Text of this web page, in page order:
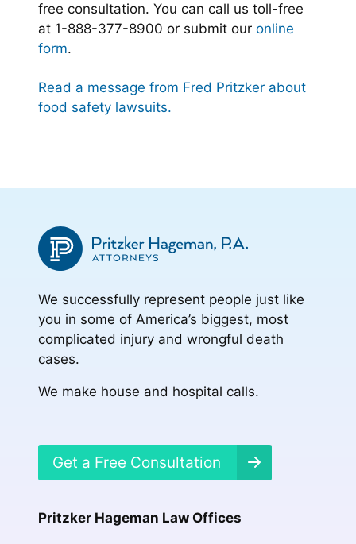
free consultation. You can call us toll-free
at 1-888-377-8900 or submit our online
form.
Read a message from Fred Pritzker about
food safety lawsuits.
We successfully represent people just like
you in some of America’s biggest, most
complicated injury and wrongful death
cases.
We make house and hospital calls.
Get a Free Consultation
Pritzker Hageman Law Offices